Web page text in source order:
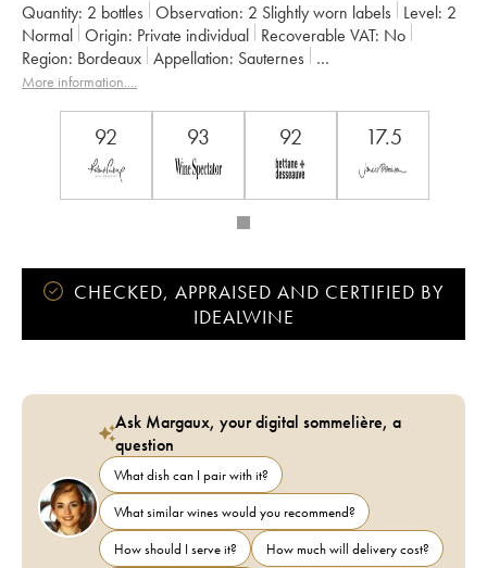
Quantity: 2 bottles Observation: 2 Slightly worn labels Level: 2
Normal
Origin: private individual Recoverable VAT:
no
Region:
Bordeaux Appellation:
Sauternes
Classification: Premier Grand Cru Classé
More information....
92 93 92 17.5
CHECKED, APPRAISED AND CERTIFIED BY
IDEALWINE
Ask Margaux, your digital sommelière, a
question
What dish can I pair with it?
What similar wines would you recommend?
How should I serve it?
How much will delivery cost?